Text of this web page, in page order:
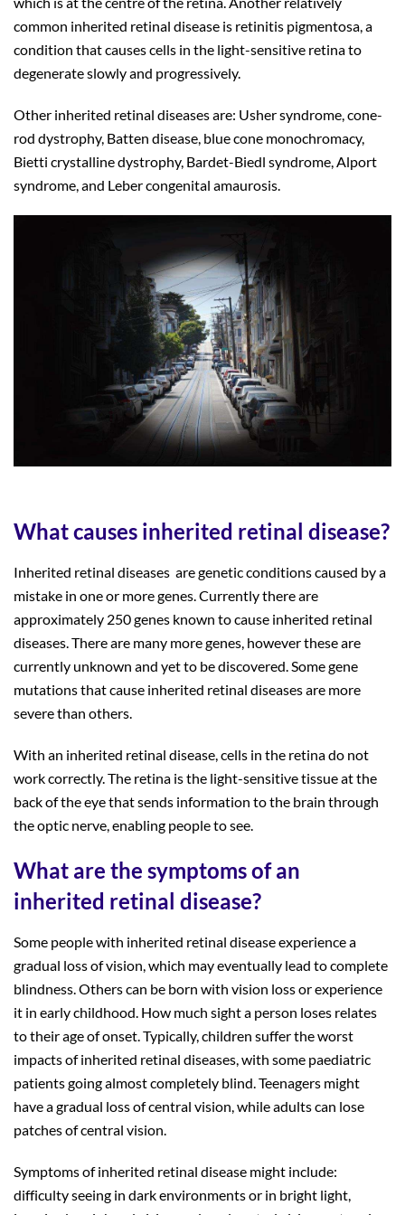
common inherited retinal disease is retinitis pigmentosa, a
condition that causes cells in the light-sensitive retina to
degenerate slowly and progressively.
Other inherited retinal diseases are: Usher syndrome, cone-
rod dystrophy, Batten disease, blue cone monochromacy,
Bietti crystalline dystrophy, Bardet-Biedl syndrome, Alport
syndrome, and Leber congenital amaurosis.
What causes inherited retinal disease?
Inherited retinal diseases are genetic conditions caused by a
mistake in one or more genes. Currently there are
approximately 250 genes known to cause inherited retinal
diseases. There are many more genes, however these are
currently unknown and yet to be discovered. Some gene
mutations that cause inherited retinal diseases are more
severe than others.
With an inherited retinal disease, cells in the retina do not
work correctly. The retina is the light-sensitive tissue at the
back of the eye that sends information to the brain through
the optic nerve, enabling people to see.
What are the symptoms of an
inherited retinal disease?
Some people with inherited retinal disease experience a
gradual loss of vision, which may eventually lead to complete
blindness. Others can be born with vision loss or experience
it in early childhood. How much sight a person loses relates
to their age of onset. Typically, children suffer the worst
impacts of inherited retinal diseases, with some paediatric
patients going almost completely blind. Teenagers might
have a gradual loss of central vision, while adults can lose
patches of central vision.
Symptoms of inherited retinal disease might include:
difficulty seeing in dark environments or in bright light,